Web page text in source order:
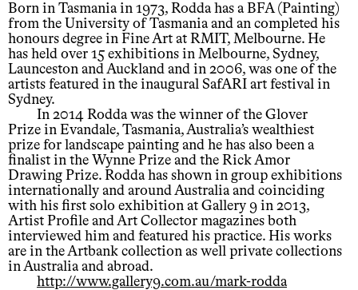
Born in Tasmania in 1973, Rodda has a BFA (Painting)
from the University of Tasmania and an completed his
honours degree in Fine Art at RMIT, Melbourne. He
has held over 15 exhibitions in Melbourne, Sydney,
Launceston and Auckland and in 2006, was one of the
artists featured in the inaugural SafARI art festival in
Sydney.
In 2014 Rodda was the winner of the Glover
Prize in Evandale, Tasmania, Australia’s wealthiest
prize for landscape painting and he has also been a
finalist in the Wynne Prize and the Rick Amor
Drawing Prize. Rodda has shown in group exhibitions
internationally and around Australia and coinciding
with his first solo exhibition at Gallery 9 in 2013,
Artist Profile and Art Collector magazines both
interviewed him and featured his practice. His works
are in the Artbank collection as well private collections
in Australia and abroad.
http://www.gallery9.com.au/mark-rodda